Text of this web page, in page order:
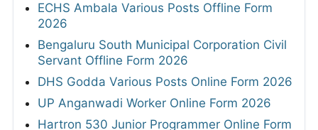
ECHS Ambala Various Posts Offline Form
2026
Bengaluru South Municipal Corporation Civil
Servant Offline Form 2026
DHS Godda Various Posts Online Form 2026
UP Anganwadi Worker Online Form 2026
Hartron 530 Junior Programmer Online Form